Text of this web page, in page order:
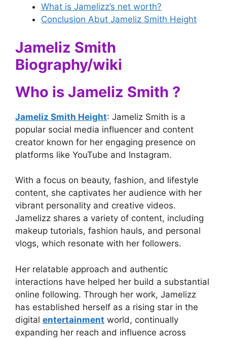
What is Jamelizz’s net worth?
Conclusion Abut Jameliz Smith Height
Jameliz Smith
Biography/wiki
Who is Jameliz Smith ?
Jameliz Smith Height: Jameliz Smith is a
popular social media influencer and content
creator known for her engaging presence on
platforms like YouTube and Instagram.
With a focus on beauty, fashion, and lifestyle
content, she captivates her audience with her
vibrant personality and creative videos.
Jamelizz shares a variety of content, including
makeup tutorials, fashion hauls, and personal
vlogs, which resonate with her followers.
Her relatable approach and authentic
interactions have helped her build a substantial
online following. Through her work, Jamelizz
has established herself as a rising star in the
digital entertainment world, continually
expanding her reach and influence across